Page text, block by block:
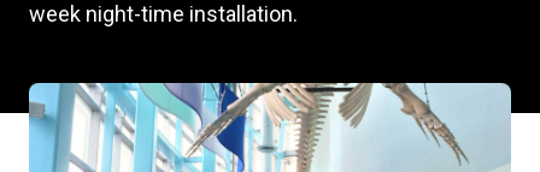
week night-time installation.